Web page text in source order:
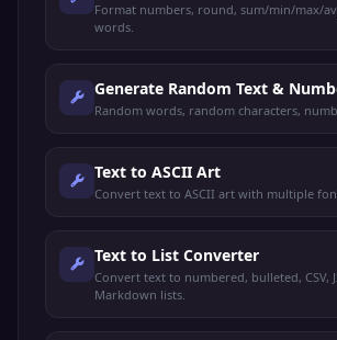
Format numbers, round, sum/min/max/
words.
Generate Random Text &
Random words, random characters,
Text to ASCII Art
Convert text to ASCII art with multiple
Text to List Converter
Convert text to numbered, bulleted, CSV,
Markdown lists.